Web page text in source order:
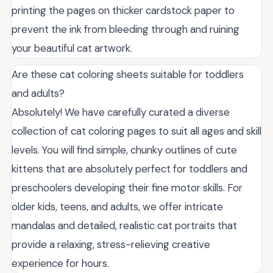
printing the pages on thicker cardstock paper to
prevent the ink from bleeding through and ruining
your beautiful cat artwork.
Are these cat coloring sheets suitable for toddlers
and adults?
Absolutely! We have carefully curated a diverse
collection of cat coloring pages to suit all ages and skill
levels. You will find simple, chunky outlines of cute
kittens that are absolutely perfect for toddlers and
preschoolers developing their fine motor skills. For
older kids, teens, and adults, we offer intricate
mandalas and detailed, realistic cat portraits that
provide a relaxing, stress-relieving creative
experience for hours.